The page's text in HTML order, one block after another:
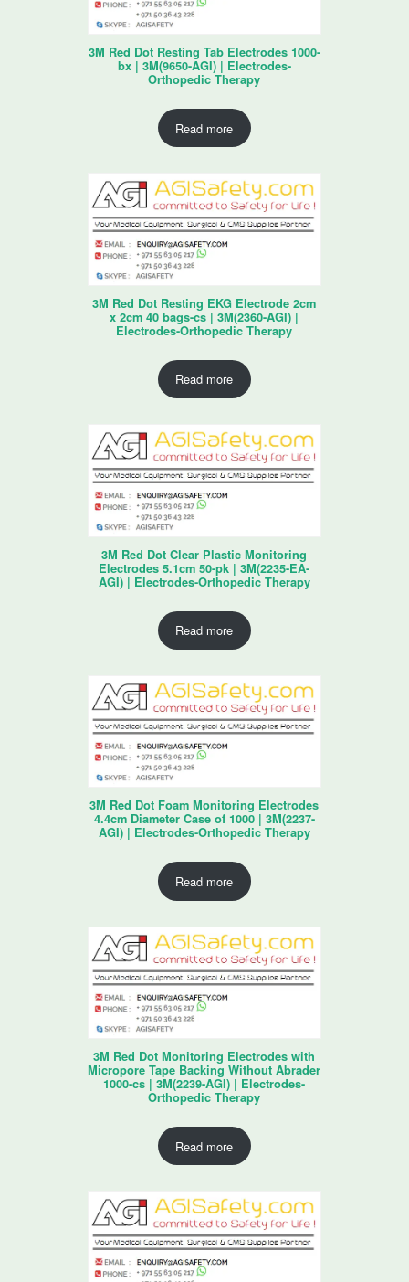
3M Red Dot Resting Tab Electrodes 1000-
bx | 3M(9650-AGI) | Electrodes-
Orthopedic Therapy
Read more
3M Red Dot Resting EKG Electrode 2cm
x 2cm 40 bags-cs | 3M(2360-AGI) |
Electrodes-Orthopedic Therapy
Read more
3M Red Dot Clear Plastic Monitoring
Electrodes 5.1cm 50-pk | 3M(2235-EA-
AGI) | Electrodes-Orthopedic Therapy
Read more
3M Red Dot Foam Monitoring Electrodes
4.4cm Diameter Case of 1000 | 3M(2237-
AGI) | Electrodes-Orthopedic Therapy
Read more
3M Red Dot Monitoring Electrodes with
Micropore Tape Backing Without Abrader
1000-cs | 3M(2239-AGI) | Electrodes-
Orthopedic Therapy
Read more